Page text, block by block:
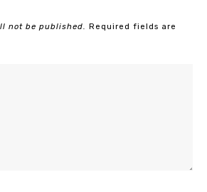
not be published. Required fields are